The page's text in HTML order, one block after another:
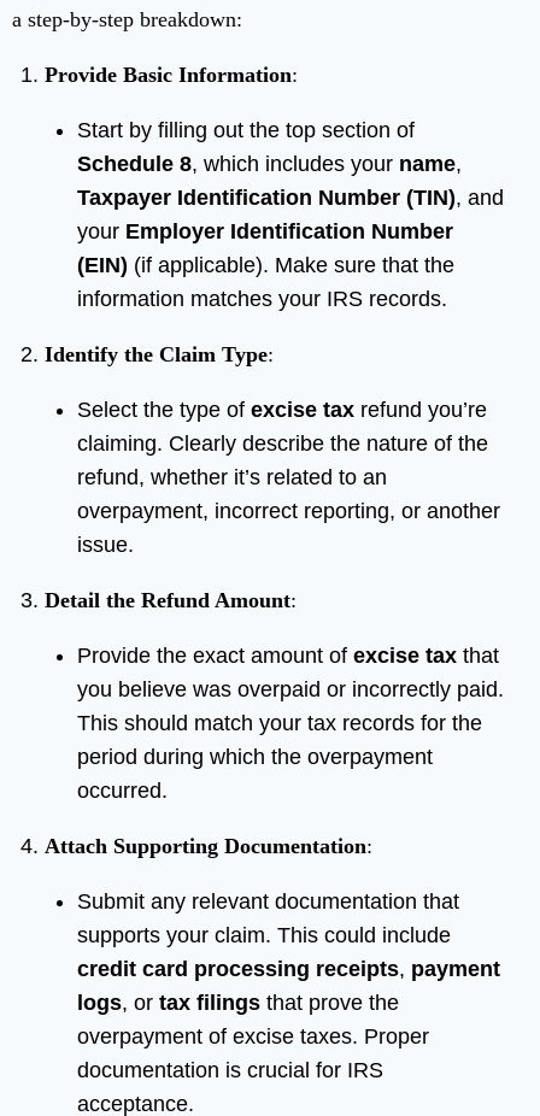
a step-by-step breakdown:
Provide Basic Information:
Start by filling out the top section of
Schedule 8, which includes your name,
Taxpayer Identification Number (TIN), and
your Employer Identification Number
(EIN) (if applicable). Make sure that the
information matches your IRS records.
Identify the Claim Type:
Select the type of excise tax refund you’re
claiming. Clearly describe the nature of the
refund, whether it’s related to an
overpayment, incorrect reporting, or another
issue.
Detail the Refund Amount:
Provide the exact amount of excise tax that
you believe was overpaid or incorrectly paid.
This should match your tax records for the
period during which the overpayment
occurred.
Attach Supporting Documentation:
Submit any relevant documentation that
supports your claim. This could include
credit card processing receipts, payment
logs, or tax filings that prove the
overpayment of excise taxes. Proper
documentation is crucial for IRS
acceptance.